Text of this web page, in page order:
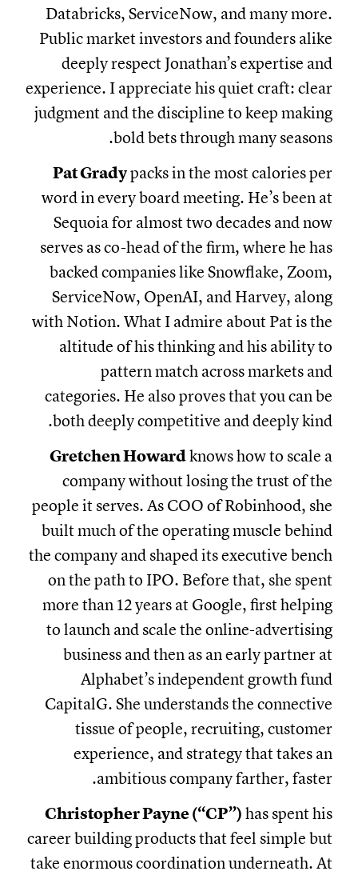
Databricks, ServiceNow, and many more.
Public market investors and founders alike
deeply respect Jonathan’s expertise and
experience. I appreciate his quiet craft: clear
judgment and the discipline to keep making
bold bets through many seasons.
Pat Gradypacks in the most calories per
word in every board meeting. He’s been at
Sequoia for almost two decades and now
serves as co-head of the firm, where he has
backed companies like Snowflake, Zoom,
ServiceNow, OpenAI, and Harvey, along
with Notion. What I admire about Pat is the
altitude of his thinking and his ability to
pattern match across markets and
categories. He also proves that you can be
both deeply competitive and deeply kind.
Gretchen Howardknows how to scale a
company without losing the trust of the
people it serves. As COO of Robinhood, she
built much of the operating muscle behind
the company and shaped its executive bench
on the path to IPO. Before that, she spent
more than 12 years at Google, first helping
to launch and scale the online-advertising
business and then as an early partner at
Alphabet’s independent growth fund
CapitalG. She understands the connective
tissue of people, recruiting, customer
experience, and strategy that takes an
ambitious company farther, faster.
Christopher Payne (“CP”)has spent his
career building products that feel simple but
take enormous coordination underneath. At